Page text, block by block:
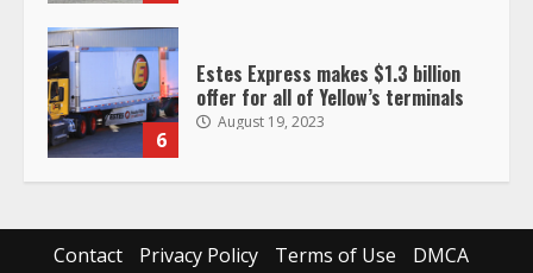
6
Estes Express makes $1.3 billion
offer for all of Yellow’s terminals
August 19, 2023
Driver Busts Dance Moves Beside
Her Vehicle, Video Goes Viral on
Contact Privacy Policy Terms of Use DMCA